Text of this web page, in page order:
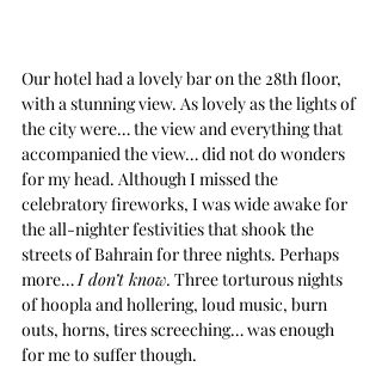
Our hotel had a lovely bar on the 28th floor,
with a stunning view. As lovely as the lights of
the city were… the view and everything that
accompanied the view… did not do wonders
for my head. Although I missed the
celebratory fireworks, I was wide awake for
the all-nighter festivities that shook the
streets of Bahrain for three nights. Perhaps
more… I don’t know. Three torturous nights
of hoopla and hollering, loud music, burn
outs, horns, tires screeching… was enough
for me to suffer though.